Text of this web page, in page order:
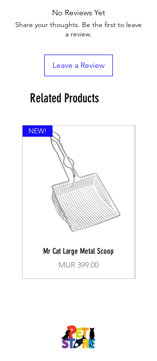
The water inlet must install the mesh(sponge) to
prevents the small fish or the sand be pump in
to damage the power head
Keep the tank water level at least over 5 cm
No Reviews Yet
Share your thoughts. Be the first to leave
a review.
Leave a Review
Related Products
NEW!
Mr Cat Large Metal Scoop
Price
MUR 399.00